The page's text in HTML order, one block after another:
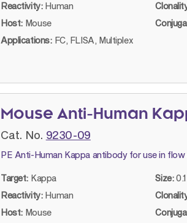
Reactivity: Human
Host: Mouse
Applications: FC, FLISA, Multiplex
Mouse Anti-Human
Cat. No. 9230-09
PE Anti-Human Kappa antibody for use in
Target: Kappa Size:
Reactivity: Human
Host: Mouse